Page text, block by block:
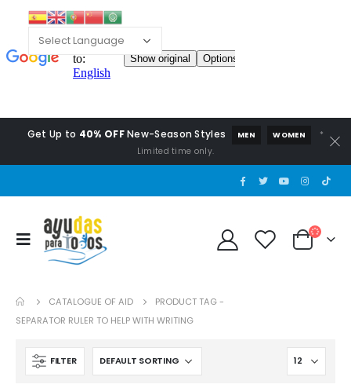
Get Up to 40% OFFNew-Season Styles MEN WOMEN
*
Limited time only.
CATALOGUE OF AID
PRODUCT TAG -
SEPARATOR RULER TO HELP WITH WRITING
FILTER